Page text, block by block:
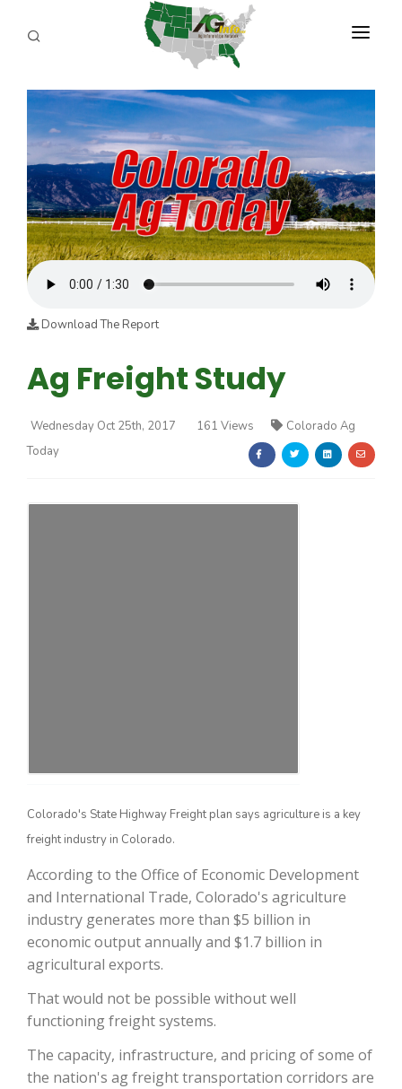
PROGRAMS
California Ag Today
The Agribusiness Update
ABOUT US
REPORTERS
Bob Larson
ADVERTISE
AGENCY PLANNING TOOL
CAYAC
Download The Report
Ag Freight Study
Wednesday Oct 25th, 2017 161 Views
Colorado Ag
Today
Colorado's State Highway Freight plan says agriculture is a key
freight industry in Colorado.
According to the Office of Economic Development
and International Trade, Colorado's agriculture
industry generates more than $5 billion in
economic output annually and $1.7 billion in
agricultural exports.
That would not be possible without well
functioning freight systems.
The capacity, infrastructure, and pricing of some of
the nation's ag freight transportation corridors are